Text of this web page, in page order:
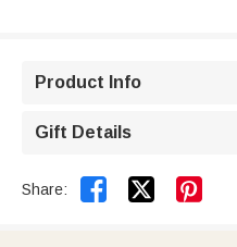
Product Info
Gift Details
Share:  